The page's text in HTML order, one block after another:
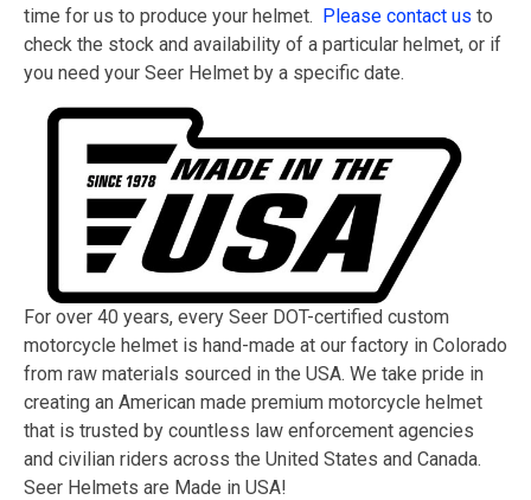
time for us to produce your helmet. Please contact us to
check the stock and availability of a particular helmet, or if
you need your Seer Helmet by a specific date.
For over 40 years, every Seer DOT-certified custom
motorcycle helmet is hand-made at our factory in Colorado
from raw materials sourced in the USA. We take pride in
creating an American made premium motorcycle helmet
that is trusted by countless law enforcement agencies
and civilian riders across the United States and Canada.
Seer Helmets are Made in USA!